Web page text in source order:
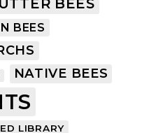
BEES
BEES
NATIVE BEES
LIBRARY